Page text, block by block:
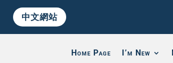
中文網站
Home Page I’m New